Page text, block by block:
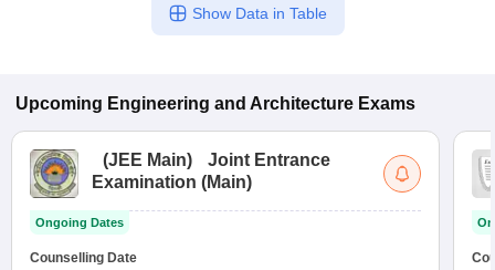
Show Data in Table
Upcoming Engineering and Architecture Exams
(JEE Main)
Joint Entrance
Examination (Main)
Ongoing Dates
Counselling Date